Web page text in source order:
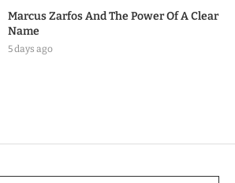
Marcus Zarfos And The Power Of A Clear
Name
5 days ago